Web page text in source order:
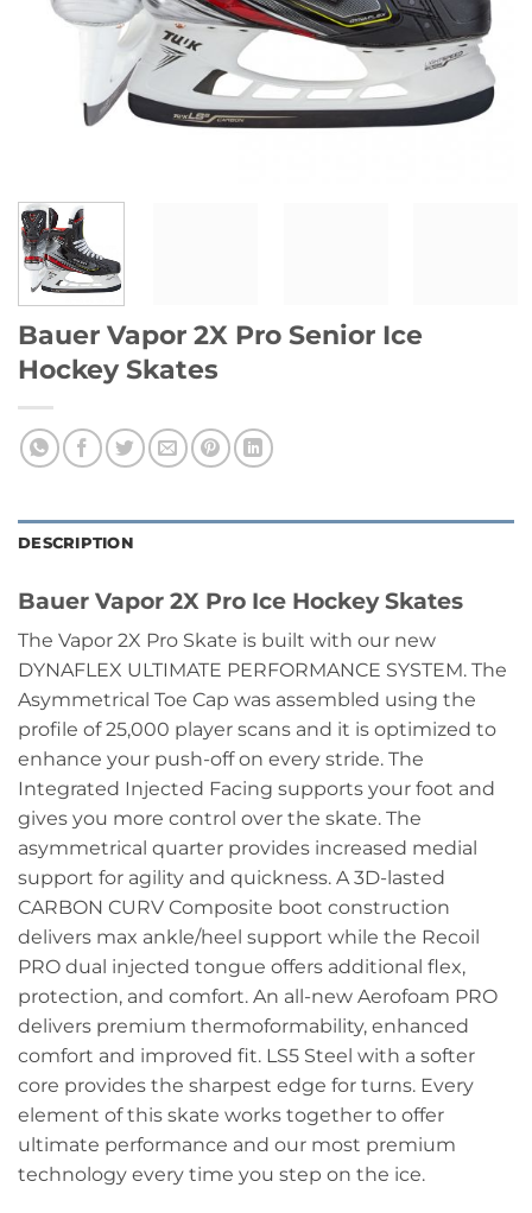
Bauer Vapor 2X Pro Senior Ice
Hockey Skates
DESCRIPTION
Bauer Vapor 2X Pro Ice Hockey Skates
The Vapor 2X Pro Skate is built with our new
DYNAFLEX ULTIMATE PERFORMANCE SYSTEM. The
Asymmetrical Toe Cap was assembled using the
profile of 25,000 player scans and it is optimized to
enhance your push-off on every stride. The
Integrated Injected Facing supports your foot and
gives you more control over the skate. The
asymmetrical quarter provides increased medial
support for agility and quickness. A 3D-lasted
CARBON CURV Composite boot construction
delivers max ankle/heel support while the Recoil
PRO dual injected tongue offers additional flex,
protection, and comfort. An all-new Aerofoam PRO
delivers premium thermoformability, enhanced
comfort and improved fit. LS5 Steel with a softer
core provides the sharpest edge for turns. Every
element of this skate works together to offer
ultimate performance and our most premium
technology every time you step on the ice.